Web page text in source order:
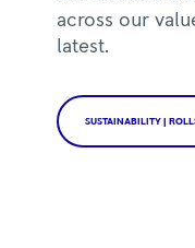
across our
latest.
SUSTAINABILITY |